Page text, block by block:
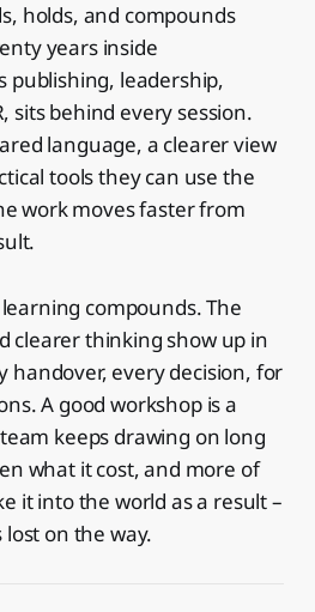
holds, and compounds
years inside
publishing, leadership,
sits behind every session.
language, a clearer view
tools they can use the
work moves faster from
compounds. The
clearer thinking show up in
handover, every decision, for
A good workshop is a
keeps drawing on long
what it cost, and more of
it into the world as a result –
lost on the way.